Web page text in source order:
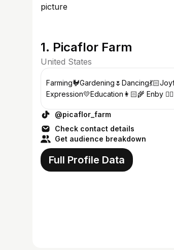
1. Picaflor Farm
United States
Expression💛Education👩🏻‍🌾 Enby 🏳️‍🌈
@picaflor_farm
Check contact details
Get audience breakdown
Full Profile Data